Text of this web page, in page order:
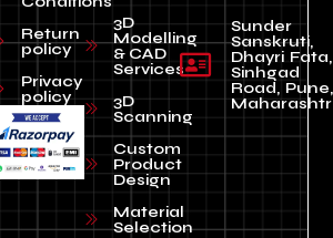
Return
policy
Privacy
policy
3D
Modelling
& CAD
Services
3D
Scanning
Custom
Product
Design
Material
Selection
Sunder
Sanskruti,
Dhayri Fata,
Sinhgad
Road, Pune,